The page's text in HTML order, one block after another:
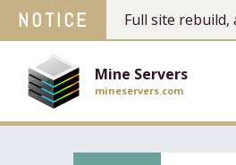
NOTICE Full site rebuild,
Mine Servers
mineservers.com